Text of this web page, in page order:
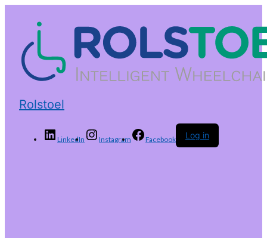
Rolstoel
LinkedIn Instagram Facebook Log in